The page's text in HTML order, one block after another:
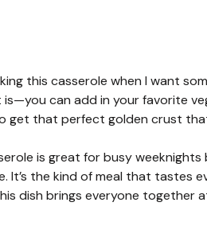
this casserole when I want
is—you can add in your favorite
get that perfect golden crust
is great for busy
It’s the kind of meal that tastes
dish brings everyone together